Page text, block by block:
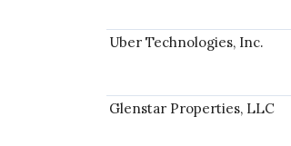
Uber Technologies, Inc.
Glenstar Properties, LLC